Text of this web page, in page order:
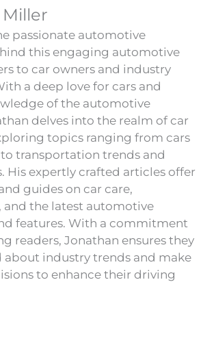
passionate automotive
this engaging automotive
to car owners and industry
a deep love for cars and
of the automotive
delves into the realm of car
topics ranging from cars
transportation trends and
His expertly crafted articles offer
guides on car care,
and the latest automotive
features. With a commitment
readers, Jonathan ensures they
about industry trends and make
to enhance their driving